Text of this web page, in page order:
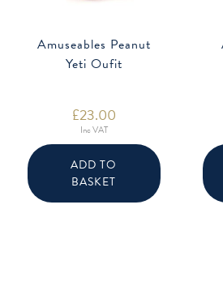
Amuseables Peanut
Yeti Oufit
£23.00
Inc VAT
ADD TO
BASKET